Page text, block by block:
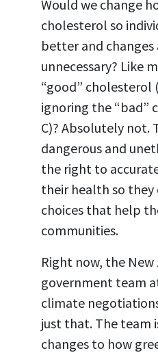
Would we change
cholesterol so
better and changes
unnecessary? Like
“good” cholesterol
ignoring the “bad”
C)? Absolutely not.
dangerous and
the right to
their health so they
choices that help
communities.
Right now, the New
government team
climate
just that. The team
changes to how